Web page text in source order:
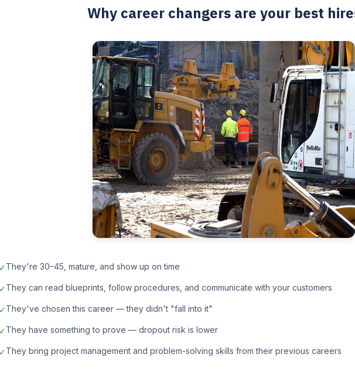
Why career changers are your best
✓They're 30–45, mature, and show up on time
✓They can read blueprints, follow procedures, and communicate with your customers
✓They've chosen this career — they didn't "fall into it"
✓They have something to prove — dropout risk is lower
✓They bring project management and problem-solving skills from their previous careers